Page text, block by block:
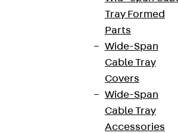
Tray Formed
Parts
Wide-Span
Cable Tray
Covers
Wide-Span
Cable Tray
Accessories